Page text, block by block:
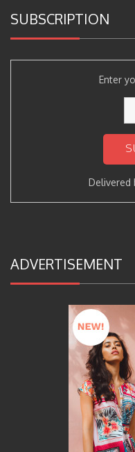
SUBSCRIPTION
Enter
Delivered
ADVERTISEMENT